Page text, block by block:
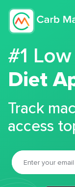
#1
Diet
Track
access